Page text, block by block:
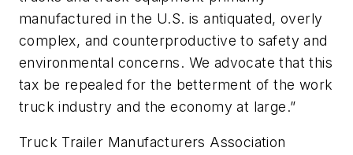
manufactured in the U.S. is antiquated, overly
complex, and counterproductive to safety and
environmental concerns. We advocate that this
tax be repealed for the betterment of the work
truck industry and the economy at large.”
Truck Trailer Manufacturers Association